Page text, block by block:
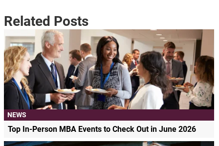
Related Posts
NEWS
Top In-Person MBA Events to Check Out in June 2026